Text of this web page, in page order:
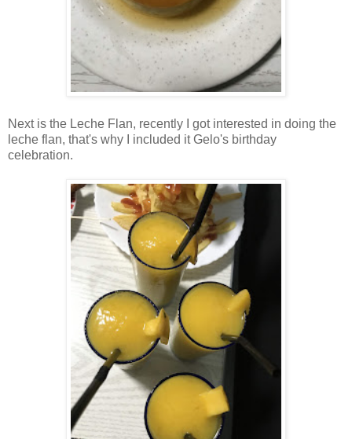
Next is the Leche Flan, recently I got interested in doing the
leche flan, that's why I included it Gelo's birthday
celebration.